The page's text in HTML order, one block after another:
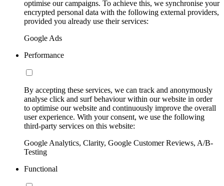
optimise our campaigns. To achieve this, we synchronise your
encrypted personal data with the following external providers,
provided you already use their services:
Google Ads
Performance
By accepting these services, we can track and anonymously
analyse click and surf behaviour within our website in order
to optimise our website and continuously improve the overall
user experience. With your consent, we use the following
third-party services on this website:
Google Analytics, Clarity, Google Customer Reviews, A/B-
Testing
Functional